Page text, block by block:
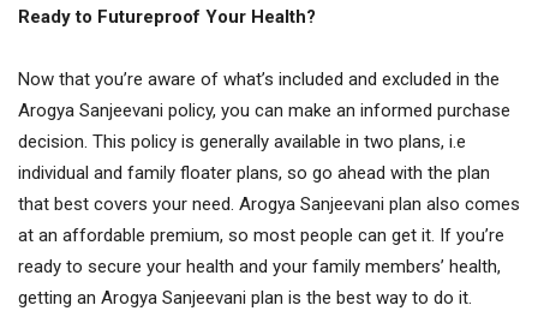
Ready to Futureproof Your Health?
Now that you’re aware of what’s included and excluded in the
Arogya Sanjeevani policy, you can make an informed purchase
decision. This policy is generally available in two plans, i.e
individual and family floater plans, so go ahead with the plan
that best covers your need. Arogya Sanjeevani plan also comes
at an affordable premium, so most people can get it. If you’re
ready to secure your health and your family members’ health,
getting an Arogya Sanjeevani plan is the best way to do it.